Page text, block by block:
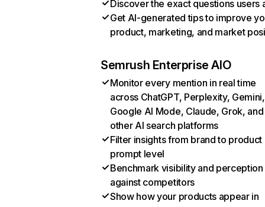
Discover the exact questions users
Get AI-generated tips to improve
product, marketing, and market
Semrush Enterprise AIO
Monitor every mention in real time
across ChatGPT, Perplexity, Gemini,
Google AI Mode, Claude, Grok, and
other AI search platforms
Filter insights from brand to product
prompt level
Benchmark visibility and perception
against competitors
Show how your products appear in